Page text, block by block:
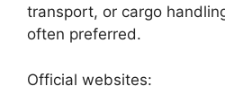
transport, or cargo
often preferred.
Official websites: